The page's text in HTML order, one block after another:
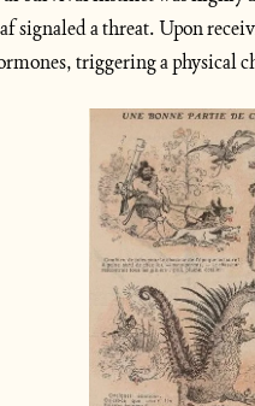
signaled a threat. Upon
triggering a physical